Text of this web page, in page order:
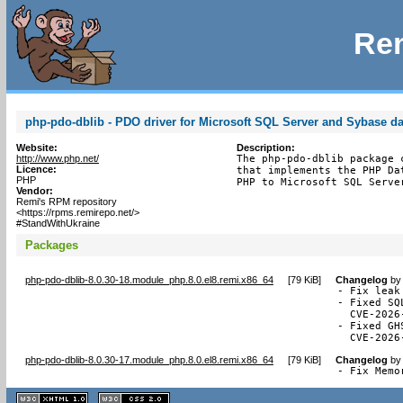
php-pdo-dblib - PDO driver for Microsoft SQL Server and Sybase
Website:
http://www.php.net/
Licence:
PHP
Vendor:
Remi's RPM repository
<https://rpms.remirepo.net/>
#StandWithUkraine
Description:
The php-pdo-dblib
that implements the PHP
PHP to Microsoft SQL
Packages
php-pdo-dblib-8.0.30-18.module_php.8.0.el8.remi.x86_64 [79 KiB] Changelog by
- Fix leak
- Fixed
CVE-
- Fixed
CVE-
php-pdo-dblib-8.0.30-17.module_php.8.0.el8.remi.x86_64 [79 KiB] Changelog by
- Fix
XHTML